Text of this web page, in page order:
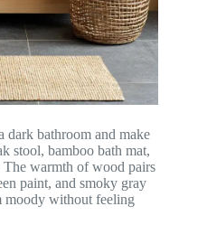
dark bathroom and make
stool, bamboo bath mat,
warmth of wood pairs
paint, and smoky gray
moody without feeling